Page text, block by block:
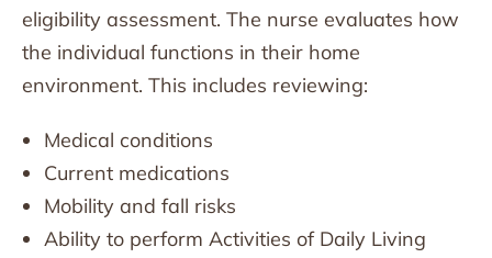
eligibility assessment. The nurse evaluates how
the individual functions in their home
environment. This includes reviewing:
Medical conditions
Current medications
Mobility and fall risks
Ability to perform Activities of Daily Living